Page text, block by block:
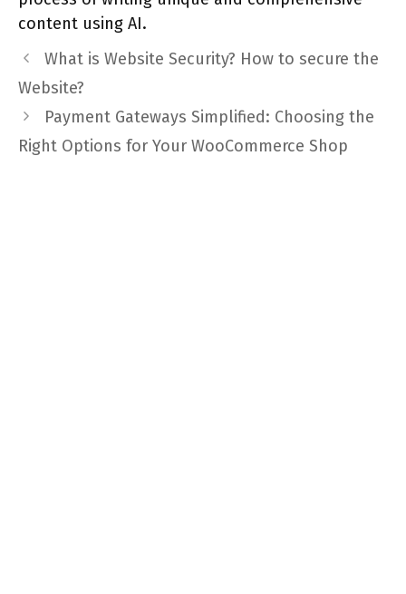
content using AI.
What is Website Security? How to secure the
Website?
Payment Gateways Simplified: Choosing the
Right Options for Your WooCommerce Shop